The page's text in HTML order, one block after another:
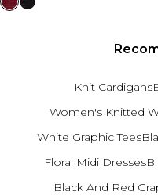
Knit Cardigans
Women's Knitted
White Graphic Tees
Floral Midi Dresses
Black And Red